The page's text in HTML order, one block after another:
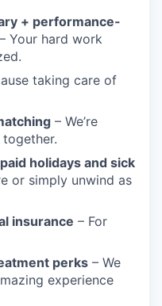
+ performance-
– Your hard work
taking care of
– We’re
holidays and sick
or simply unwind as
insurance – For
perks – We
experience